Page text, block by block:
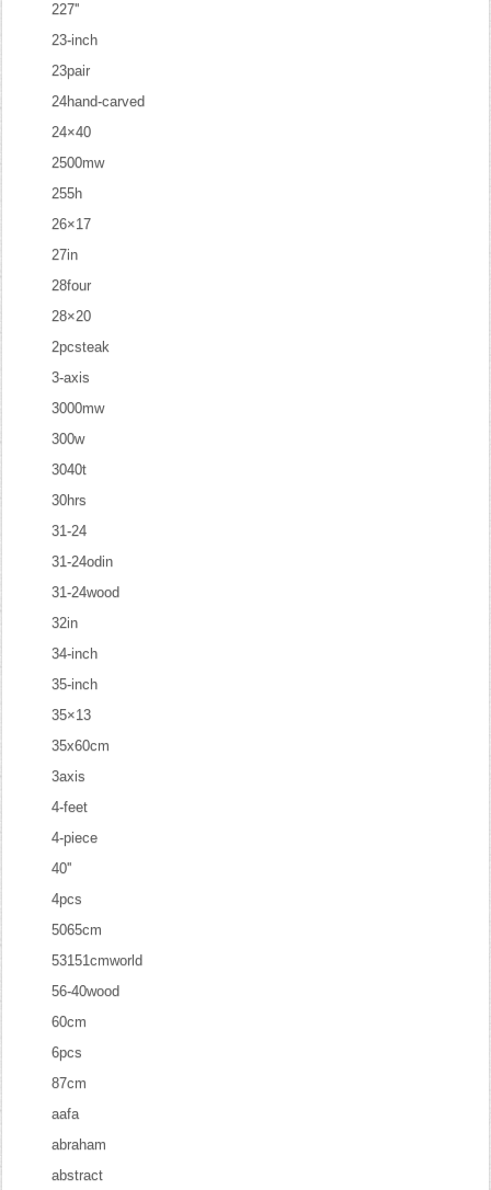
227''
23-inch
23pair
24hand-carved
24×40
2500mw
255h
26×17
27in
28four
28×20
2pcsteak
3-axis
3000mw
300w
3040t
30hrs
31-24
31-24odin
31-24wood
32in
34-inch
35-inch
35×13
35x60cm
3axis
4-feet
4-piece
40''
4pcs
5065cm
53151cmworld
56-40wood
60cm
6pcs
87cm
aafa
abraham
abstract